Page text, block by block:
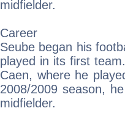
midfielder.
Career
Seube began his
played in its first
Caen, where he
2008/2009 season,
midfielder.